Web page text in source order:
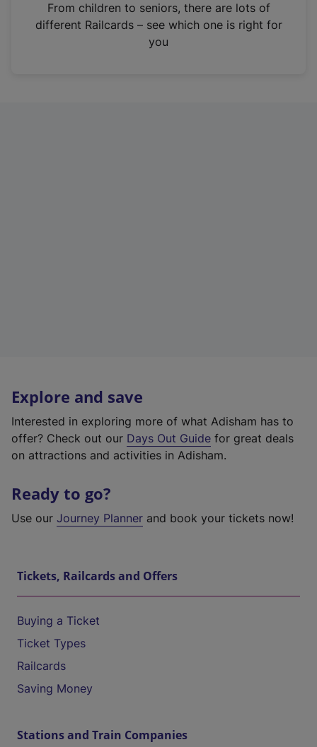
n
From children to seniors, there are lots of
different Railcards – see which one is right for
you
Explore and save
Interested in exploring more of what Adisham has to
offer? Check out our Days Out Guide for great deals
on attractions and activities in Adisham.
Ready to go?
Use our Journey Planner and book your tickets now!
Tickets, Railcards and Offers
Buying a Ticket
Ticket Types
Railcards
Saving Money
Stations and Train Companies